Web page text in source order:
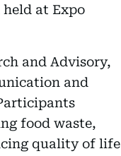
at Expo
and Advisory,
and
food waste,
quality of life